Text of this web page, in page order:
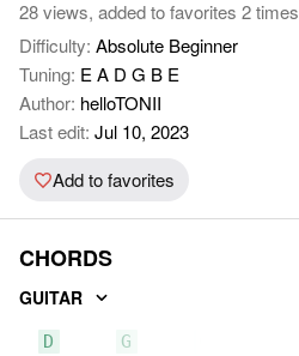
28 views, added to favorites 2 times
Difficulty: Absolute Beginner
Tuning: E A D G B E
Author: helloTONII
Last edit: Jul 10, 2023
Add to favorites
CHORDS
GUITAR
D G